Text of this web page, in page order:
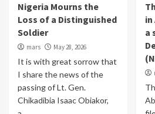
Nigeria Mourns the
Loss of a Distinguished
Soldier
mars May 28, 2026
It is with great sorrow that
I share the news of the
passing of Lt. Gen.
Chikadibia Isaac Obiakor,
in
a